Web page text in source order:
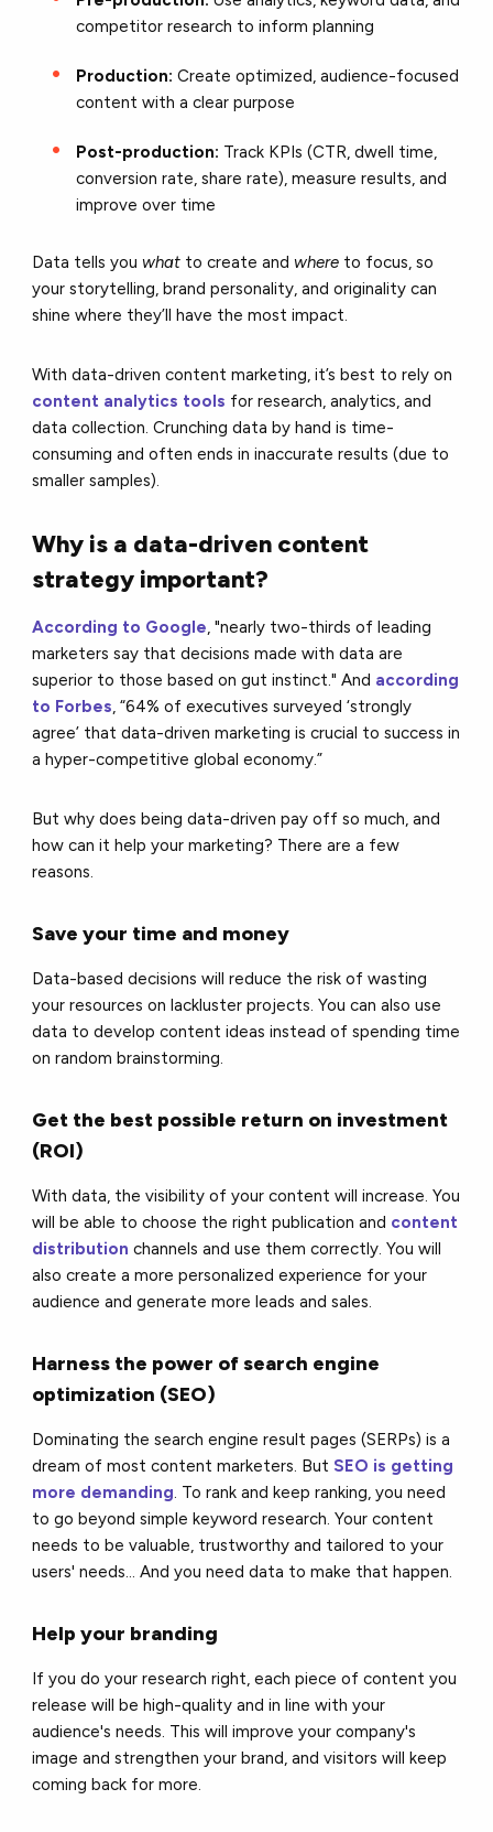
competitor research to inform planning
Production: Create optimized, audience-focused
content with a clear purpose
Post-production: Track KPIs (CTR, dwell time,
conversion rate, share rate), measure results, and
improve over time
Data tells youwhat to create andwhere to focus, so
your storytelling, brand personality, and originality can
shine where they’ll have the most impact.
With data-driven content marketing, it’s best to rely on
content analytics tools for research, analytics, and
data collection. Crunching data by hand is time-
consuming and often ends in inaccurate results (due to
smaller samples).
Why is a data-driven content
strategy important?
According to Google, "nearly two-thirds of leading
marketers say that decisions made with data are
superior to those based on gut instinct." And according
to Forbes, “64% of executives surveyed ‘strongly
agree’ that data-driven marketing is crucial to success in
a hyper-competitive global economy.”
But why does being data-driven pay off so much, and
how can it help your marketing? There are a few
reasons.
Save your time and money
Data-based decisions will reduce the risk of wasting
your resources on lackluster projects. You can also use
data to develop content ideas instead of spending time
on random brainstorming.
Get the best possible return on investment
(ROI)
With data, the visibility of your content will increase. You
will be able to choose the right publication and content
distribution channels and use them correctly. You will
also create a more personalized experience for your
audience and generate more leads and sales.
Harness the power of search engine
optimization (SEO)
Dominating the search engine result pages (SERPs) is a
dream of most content marketers. ButSEO is getting
more demanding. To rank and keep ranking, you need
to go beyond simple keyword research. Your content
needs to be valuable, trustworthy and tailored to your
users' needs... And you need data to make that happen.
Help your branding
If you do your research right, each piece of content you
release will be high-quality and in line with your
audience's needs. This will improve your company's
image and strengthen your brand, and visitors will keep
coming back for more.